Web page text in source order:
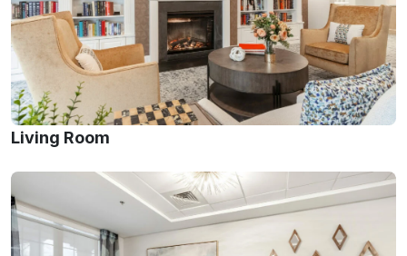
Living Room